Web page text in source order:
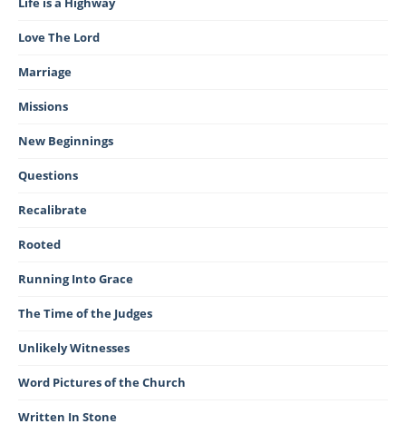
Love The Lord
Marriage
Missions
New Beginnings
Questions
Recalibrate
Rooted
Running Into Grace
The Time of the Judges
Unlikely Witnesses
Word Pictures of the Church
Written In Stone